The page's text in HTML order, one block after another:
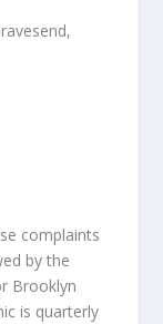
complaints
by the
Brooklyn
is quarterly